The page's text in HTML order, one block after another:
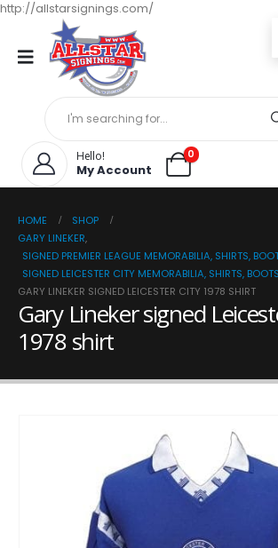
http://allstarsignings.com/
Hello!
My Account
0
HOME
SHOP
GARY LINEKER,
SIGNED PREMIER LEAGUE MEMORABILIA, SHIRTS,
SIGNED LEICESTER CITY MEMORABILIA, SHIRTS,
GARY LINEKER SIGNED LEICESTER CITY 1978 SHIRT
Gary Lineker signed
1978 shirt